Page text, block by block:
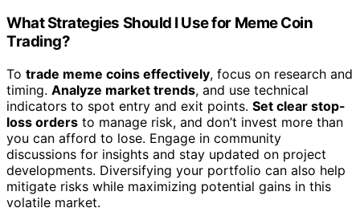
What Strategies Should I Use for Meme Coin
Trading?
To trade meme coins effectively, focus on research and
timing. Analyze market trends, and use technical
indicators to spot entry and exit points. Set clear stop-
loss orders to manage risk, and don’t invest more than
you can afford to lose. Engage in community
discussions for insights and stay updated on project
developments. Diversifying your portfolio can also help
mitigate risks while maximizing potential gains in this
volatile market.